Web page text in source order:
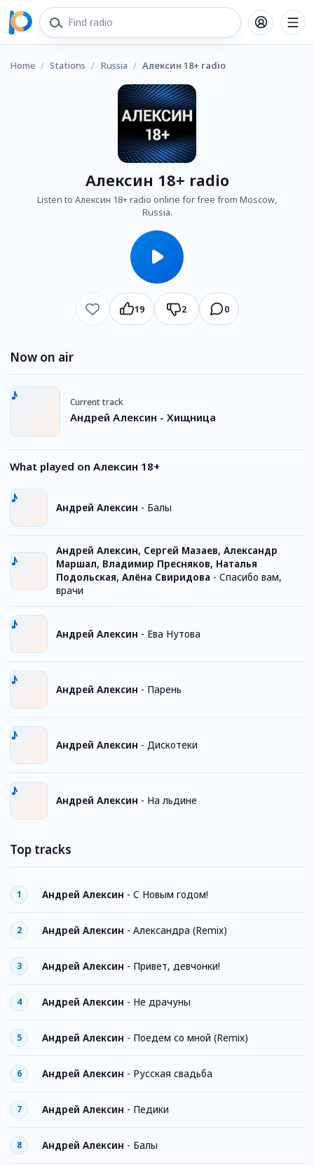
Home / Stations / Russia / Алексин 18+ radio
Алексин 18+ radio
Listen to Алексин 18+ radio online for free from Moscow,
Russia.
19 2 0
Now on air
Current track
Андрей Алексин - Хищница
What played on Алексин 18+
Андрей Алексин - Балы
Андрей Алексин, Сергей Мазаев, Александр
Маршал, Владимир Пресняков, Наталья
Подольская, Алёна Свиридова - Спасибо вам,
врачи
Андрей Алексин - Ева Нутова
Андрей Алексин - Парень
Андрей Алексин - Дискотеки
Андрей Алексин - На льдине
Top tracks
1 Андрей Алексин - С Новым годом!
2 Андрей Алексин - Александра (Remix)
3 Андрей Алексин - Привет, девчонки!
4 Андрей Алексин - Не драчуны
5 Андрей Алексин - Поедем со мной (Remix)
6 Андрей Алексин - Русская свадьба
7 Андрей Алексин - Педики
8 Андрей Алексин - Балы